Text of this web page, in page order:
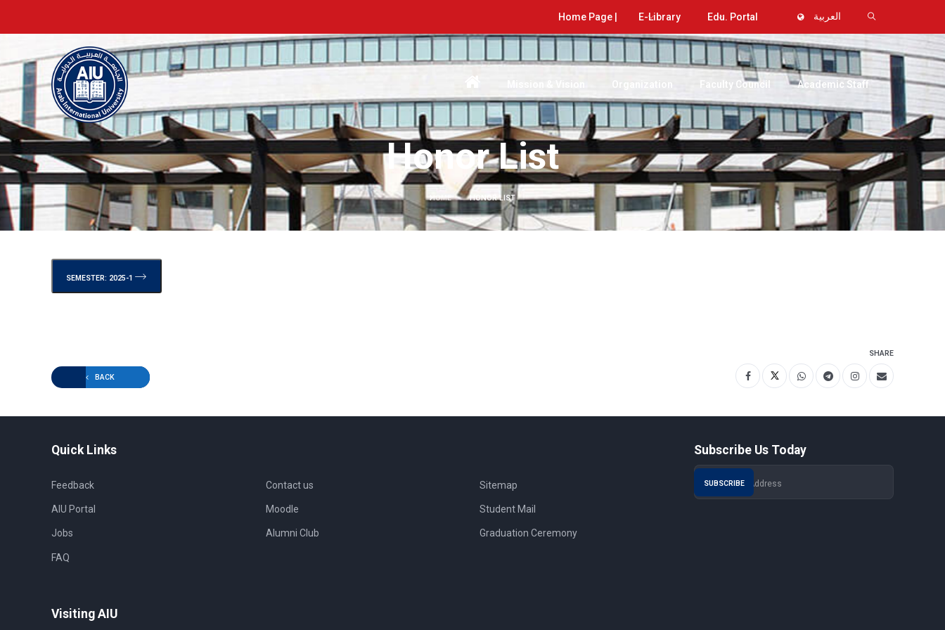
Home Page | E-Library Edu. Portal العربية
Faculty Council Academic Staff
Honor List
HOME HONOR LIST
SEMESTER: 2025-1
BACK
SHARE
Quick Links
Feedback
AIU Portal
Jobs
Contact us
Moodle
Alumni Club
Sitemap
Student Mail
Graduation Ceremony
FAQ
Visiting AIU
Subscribe Us Today